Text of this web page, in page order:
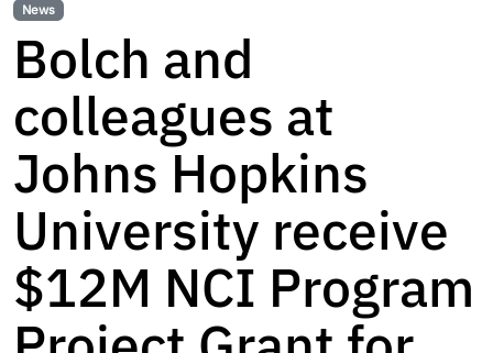
News
Bolch and
colleagues at
Johns Hopkins
University receive
$12M NCI Program